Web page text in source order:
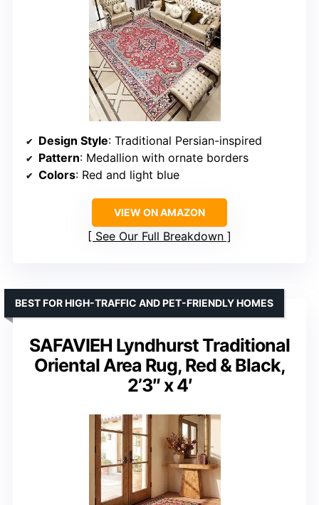
Design Style: Traditional Persian-inspired
Pattern: Medallion with ornate borders
Colors: Red and light blue
VIEW ON AMAZON
See Our Full Breakdown
SAFAVIEH Lyndhurst Traditional
Oriental Area Rug, Red & Black,
2’3″ x 4′
BEST FOR HIGH-TRAFFIC AND PET-FRIENDLY HOMES